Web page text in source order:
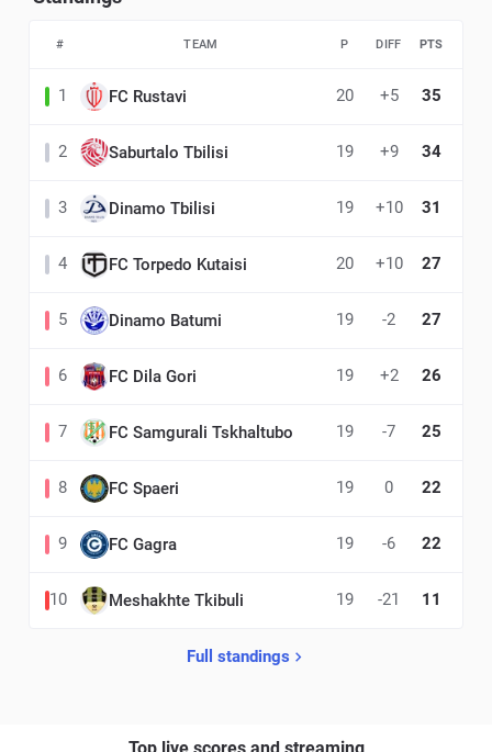
# TEAM P DIFF PTS
1 FC Rustavi 20 +5 35
2 Saburtalo Tbilisi 19 +9 34
3 Dinamo Tbilisi 19 +10 31
4 FC Torpedo Kutaisi 20 +10 27
5 Dinamo Batumi 19 -2 27
6 FC Dila Gori 19 +2 26
7 FC Samgurali Tskhaltubo 19 -7 25
8 FC Spaeri 19 0 22
9 FC Gagra 19 -6 22
10 Meshakhte Tkibuli 19 -21 11
Full standings